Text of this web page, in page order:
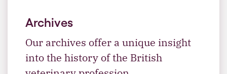
Archives
Our archives offer a unique insight
into the history of the British